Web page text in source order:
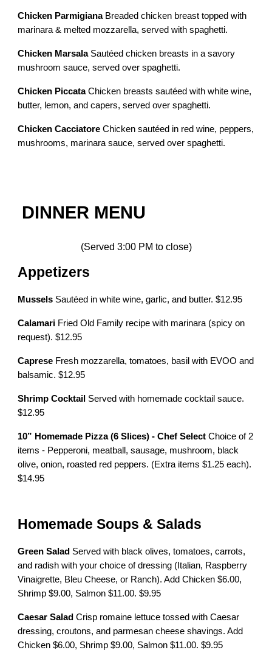
Chicken ParmigianaBreaded chicken breast topped with
marinara & melted mozzarella, served with spaghetti.
Chicken MarsalaSautéed chicken breasts in a savory
mushroom sauce, served over spaghetti.
Chicken PiccataChicken breasts sautéed with white wine,
butter, lemon, and capers, served over spaghetti.
Chicken Cacciatore Chicken sautéed in red wine, peppers,
mushrooms, marinara sauce, served over spaghetti.
DINNER MENU
(Served 3:00 PM to close)
Appetizers
Mussels Sautéed in white wine, garlic, and butter. $12.95
Calamari Fried Old Family recipe with marinara (spicy on
request). $12.95
Caprese Fresh mozzarella, tomatoes, basil with EVOO and
balsamic. $12.95
Shrimp Cocktail Served with homemade cocktail sauce.
$12.95
10” Homemade Pizza (6 Slices) - Chef Select Choice of 2
items - Pepperoni, meatball, sausage, mushroom, black
olive, onion, roasted red peppers. (Extra items $1.25 each).
$14.95
Homemade Soups & Salads
Green Salad Served with black olives, tomatoes, carrots,
and radish with your choice of dressing (Italian, Raspberry
Vinaigrette, Bleu Cheese, or Ranch). Add Chicken $6.00,
Shrimp $9.00, Salmon $11.00. $9.95
Caesar Salad Crisp romaine lettuce tossed with Caesar
dressing, croutons, and parmesan cheese shavings. Add
Chicken $6.00, Shrimp $9.00, Salmon $11.00. $9.95